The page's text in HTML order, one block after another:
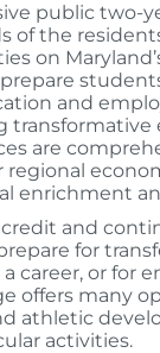
public two-
the
on
and
transformative
are
regional
enrichment
credit and
for
career, or for
offers many
athletic
activities.